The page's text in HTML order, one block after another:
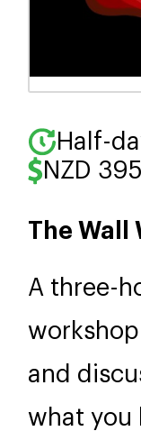
Half-
NZD 395
The Wall
A three-
and
what you